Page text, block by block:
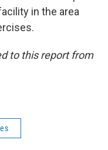
in the area
to this report from